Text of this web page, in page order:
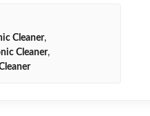
Cleaner,
Cleaner,